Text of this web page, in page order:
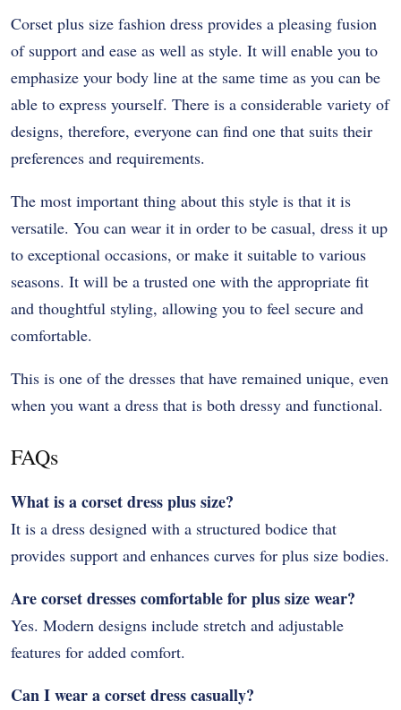
Corset plus size fashion dress provides a pleasing fusion
of support and ease as well as style. It will enable you to
emphasize your body line at the same time as you can be
able to express yourself. There is a considerable variety of
designs, therefore, everyone can find one that suits their
preferences and requirements.
The most important thing about this style is that it is
versatile. You can wear it in order to be casual, dress it up
to exceptional occasions, or make it suitable to various
seasons. It will be a trusted one with the appropriate fit
and thoughtful styling, allowing you to feel secure and
comfortable.
This is one of the dresses that have remained unique, even
when you want a dress that is both dressy and functional.
FAQs
What is a corset dress plus size?
It is a dress designed with a structured bodice that
provides support and enhances curves for plus size bodies.
Are corset dresses comfortable for plus size wear?
Yes. Modern designs include stretch and adjustable
features for added comfort.
Can I wear a corset dress casually?